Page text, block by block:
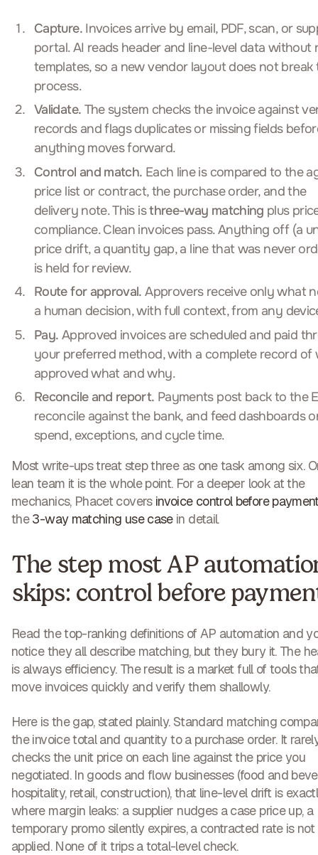
Capture.Invoices arrive by email, PDF, scan, or
portal. AI reads header and line-level data without
templates, so a new vendor layout does not break
process.
Validate. The system checks the invoice against
records and flags duplicates or missing fields
anything moves forward.
Control and match. Each line is compared to the
price list or contract, the purchase order, and the
delivery note. This isthree-way matching plus
compliance. Clean invoices pass. Anything off (a
price drift, a quantity gap, a line that was never
is held for review.
Route for approval. Approvers receive only what
a human decision, with full context, from any
Pay. Approved invoices are scheduled and paid
your preferred method, with a complete record of
approved what and why.
Reconcile and report. Payments post back to the
reconcile against the bank, and feed dashboards
spend, exceptions, and cycle time.
Most write-ups treat step three as one task among six.
lean team it is the whole point. For a deeper look at the
mechanics, Phacet covers invoice control before
the3-way matching use casein detail.
The step most AP
skips: control before
Read the top-ranking definitions of AP automation and
notice they all describe matching, but they bury it. The
is always efficiency. The result is a market full of tools
move invoices quickly and verify them shallowly.
Here is the gap, stated plainly. Standard matching
the invoice total and quantity to a purchase order. It
checks the unit price on each line against the price you
negotiated. In goods and flow businesses (food and
hospitality, retail, construction), that line-level drift is
where margin leaks: a supplier nudges a case price up, a
temporary promo silently expires, a contracted rate is not
applied. None of it trips a total-level check.